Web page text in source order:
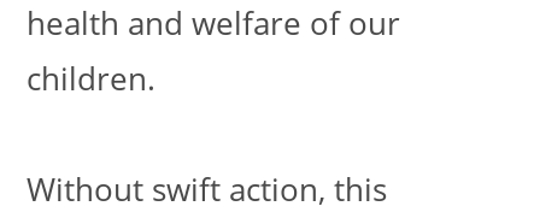
health and welfare of our
children.
Without swift action, this